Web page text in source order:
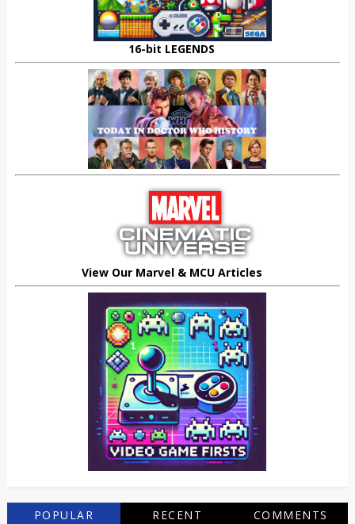
16-bit LEGENDS
View Our Marvel & MCU Articles
POPULAR RECENT COMMENTS